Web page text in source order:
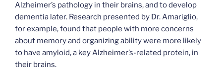
Alzheimer’s pathology in their brains, and to develop
dementia later. Research presented by Dr. Amariglio,
for example, found that people with more concerns
about memory and organizing ability were more likely
to have amyloid, a key Alzheimer’s-related protein, in
their brains.